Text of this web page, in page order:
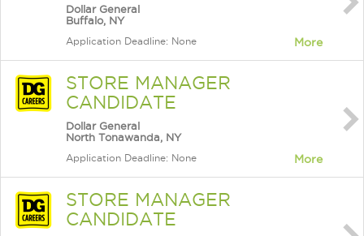
Dollar General
Buffalo, NY
Application Deadline: None More
STORE MANAGER
CANDIDATE
Dollar General
North Tonawanda, NY
Application Deadline: None More
STORE MANAGER
CANDIDATE